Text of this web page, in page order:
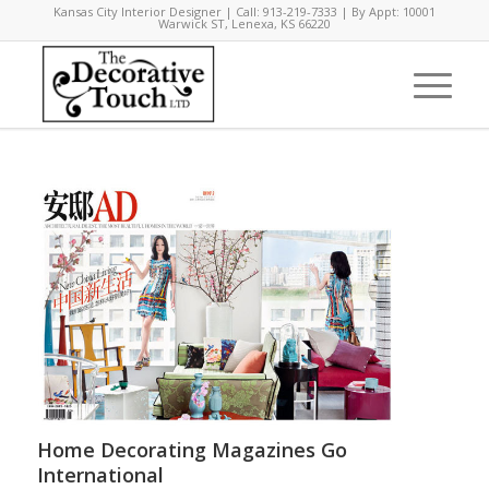
Kansas City Interior Designer | Call: 913-219-7333 | By Appt: 10001
Warwick ST, Lenexa, KS 66220
Home Decorating Magazines Go
International